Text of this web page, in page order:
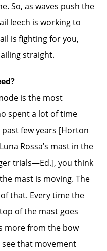
So, as waves push the
leech is working to
is fighting for you,
straight.
is the most
spent a lot of time
few years [Horton
Rossa’s mast in the
trials—Ed.], you think
mast is moving. The
that. Every time the
of the mast goes
more from the bow
see that movement